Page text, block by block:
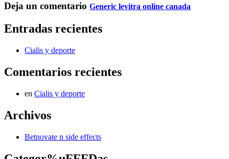
Deja un comentario Generic levitra online canada
Entradas recientes
Cialis y deporte
Comentarios recientes
en Cialis y deporte
Archivos
Betnovate n side effects